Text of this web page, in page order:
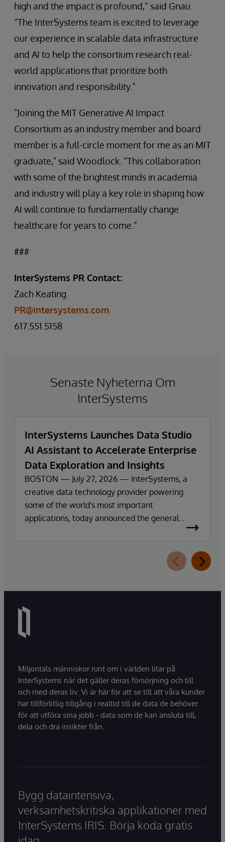
high and the impact is profound,” said Gnau.
“The InterSystems team is excited to leverage
our experience in scalable data infrastructure
and AI to help the consortium research real-
world applications that prioritize both
innovation and responsibility.”
"Joining the MIT Generative AI Impact
Consortium as an industry member and board
member is a full-circle moment for me as an MIT
graduate," said Woodlock. “This collaboration
with some of the brightest minds in academia
and industry will play a key role in shaping how
AI will continue to fundamentally change
healthcare for years to come.”
###
InterSystems PR Contact:
Zach Keating
PR@intersystems.com
617.551.5158
Senaste Nyheterna Om
InterSystems
InterSystems Launches Data Studio
AI Assistant to Accelerate Enterprise
Data Exploration and Insights
BOSTON — July 27, 2026 — InterSystems, a
creative data technology provider powering
some of the world's most important
applications, today announced the general
extension for InterSystems Data Studio that
helps organizations more easily understand,
Miljontals människor runt om i världen litar på
InterSystems när det gäller deras försörjning och till
och med deras liv. Vi är här för att se till att våra kunder
har tillförlitlig tillgång i realtid till de data de behöver
för att utföra sina jobb - data som de kan ansluta till,
dela och dra insikter från.
Bygg dataintensiva,
verksamhetskritiska applikationer med
InterSystems IRIS. Börja koda gratis